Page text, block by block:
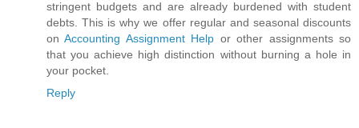
stringent budgets and are already burdened with student
debts. This is why we offer regular and seasonal discounts
onAccounting Assignment Help or other assignments so
that you achieve high distinction without burning a hole in
your pocket.
Reply